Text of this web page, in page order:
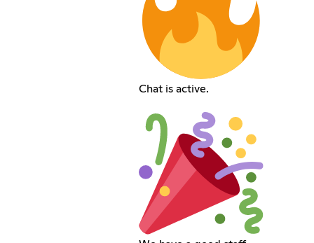
Chat is active.